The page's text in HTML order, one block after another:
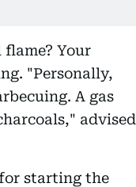
Your
"Personally,
A gas
advised
starting the